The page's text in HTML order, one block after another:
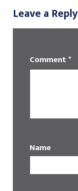
Leave a Reply
Comment*
Name